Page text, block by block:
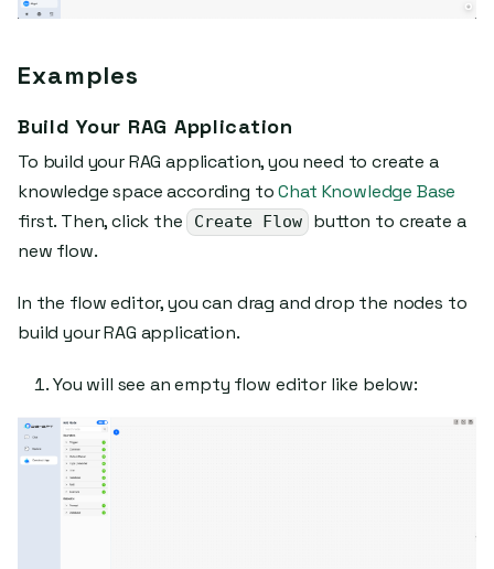
Examples
Build Your RAG Application
To build your RAG application, you need to create a
knowledge space according toChat Knowledge Base
first. Then, click the Create Flow
button to create a
new flow.
In the flow editor, you can drag and drop the nodes to
build your RAG application.
You will see an empty flow editor like below: